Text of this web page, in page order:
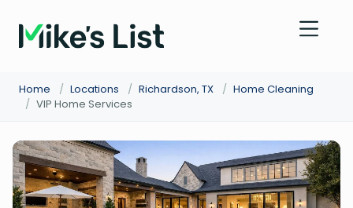
Home / Locations / Richardson, TX / Home Cleaning
/ VIP Home Services